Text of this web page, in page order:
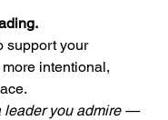
support your
intentional,
leader you admire —